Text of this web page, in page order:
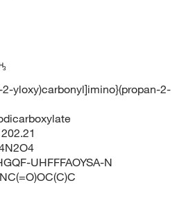
3
2-yloxy)carbonyl]imino}(propan-2-
202.21
UHFFFAOYSA-N